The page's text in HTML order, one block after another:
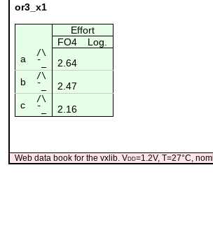
or3_x1
Effort
FO4
Log.
a
/\
¯_
2.64
b
/\
¯_
2.47
c
/\
¯_
2.16
Web data book for the vxlib. Vdd=1.2V, T=27°C,